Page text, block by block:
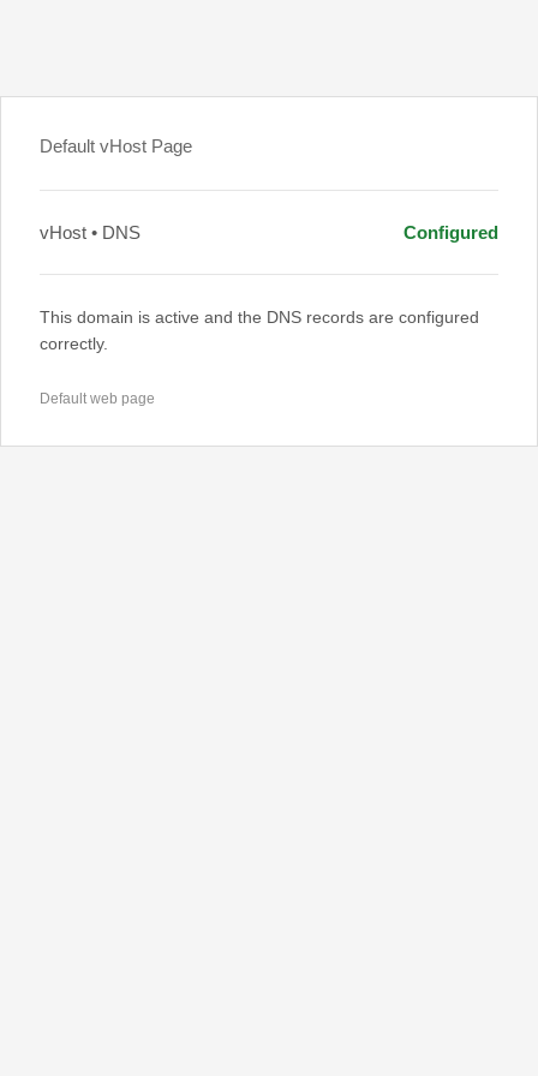
Default vHost Page
vHost • DNS Configured
This domain is active and the DNS records are configured
correctly.
Default web page